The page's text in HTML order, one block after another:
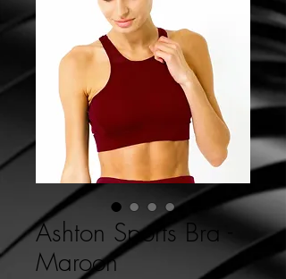
Ashton Sports Bra -
Maroon